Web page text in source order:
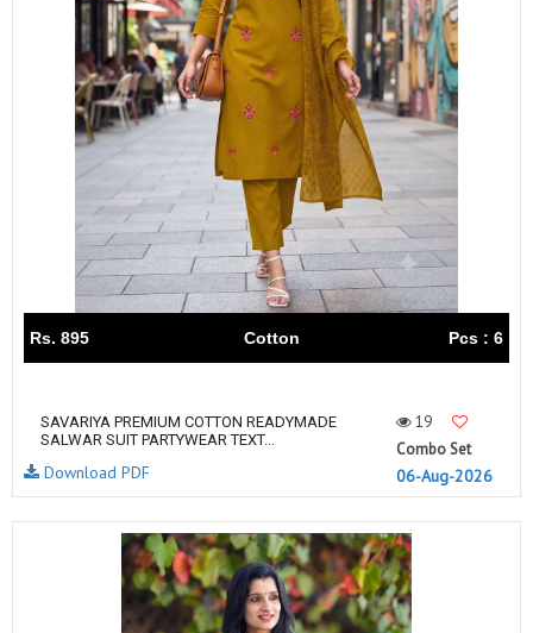
Rs. 895 Cotton Pcs : 6
SAVARIYA PREMIUM COTTON READYMADE
SALWAR SUIT PARTYWEAR TEXT...
19
Combo Set
06-Aug-2026
Download PDF